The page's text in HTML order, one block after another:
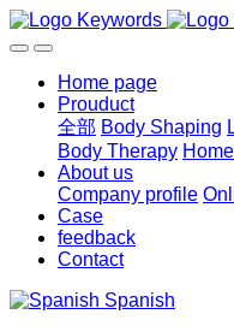
Home page
Prouduct
全部 Body Shaping
Body Therapy
About us
Company profile
Case
feedback
Contact
Spanish